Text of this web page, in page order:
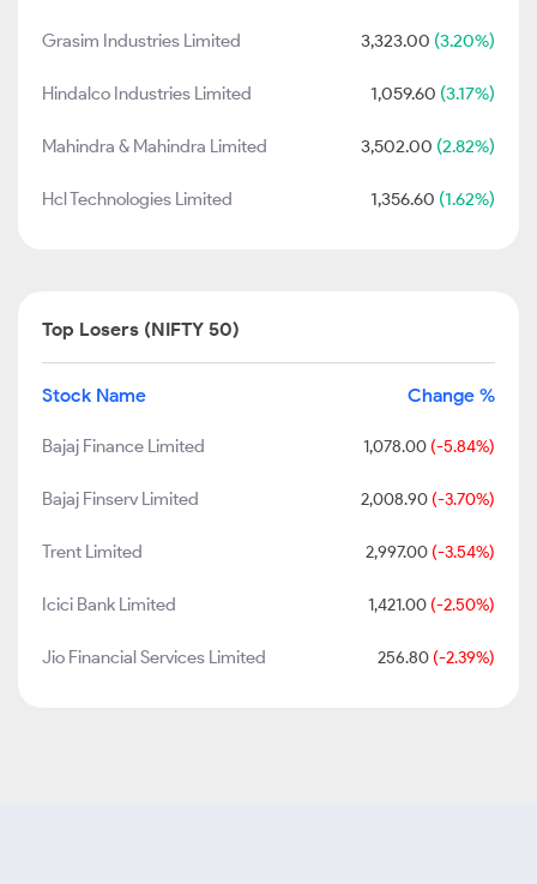
Grasim Industries Limited 3,323.00 (3.20%)
Hindalco Industries Limited 1,059.60 (3.17%)
Mahindra & Mahindra Limited 3,502.00 (2.82%)
Hcl Technologies Limited 1,356.60 (1.62%)
Top Losers (NIFTY 50)
Stock Name Change %
Bajaj Finance Limited 1,078.00 (-5.84%)
Bajaj Finserv Limited 2,008.90 (-3.70%)
Trent Limited 2,997.00 (-3.54%)
Icici Bank Limited 1,421.00 (-2.50%)
Jio Financial Services Limited 256.80 (-2.39%)